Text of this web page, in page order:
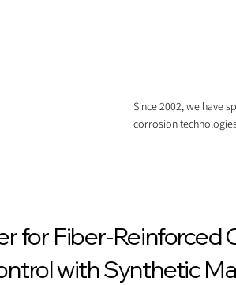
Since 2002, we have
corrosion
for Fiber-Reinforced
with Synthetic